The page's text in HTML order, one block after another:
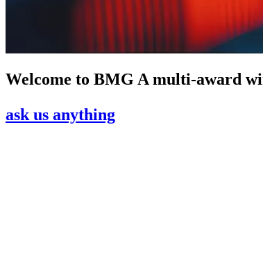
Welcome to BMG A multi-award
ask us anything